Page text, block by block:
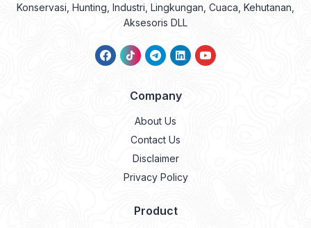
Konservasi, Hunting, Industri, Lingkungan, Cuaca, Kehutanan,
Aksesoris DLL
Company
About Us
Contact Us
Disclaimer
Privacy Policy
Product